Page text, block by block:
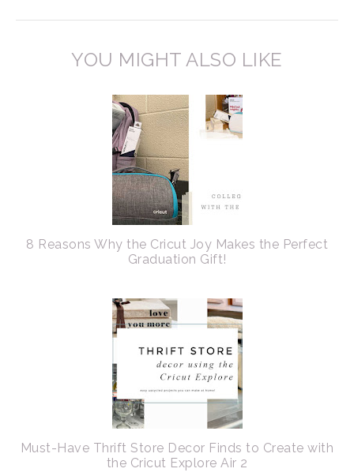
YOU MIGHT ALSO LIKE
8 Reasons Why the Cricut Joy Makes the Perfect
Graduation Gift!
Must-Have Thrift Store Decor Finds to Create with
the Cricut Explore Air 2